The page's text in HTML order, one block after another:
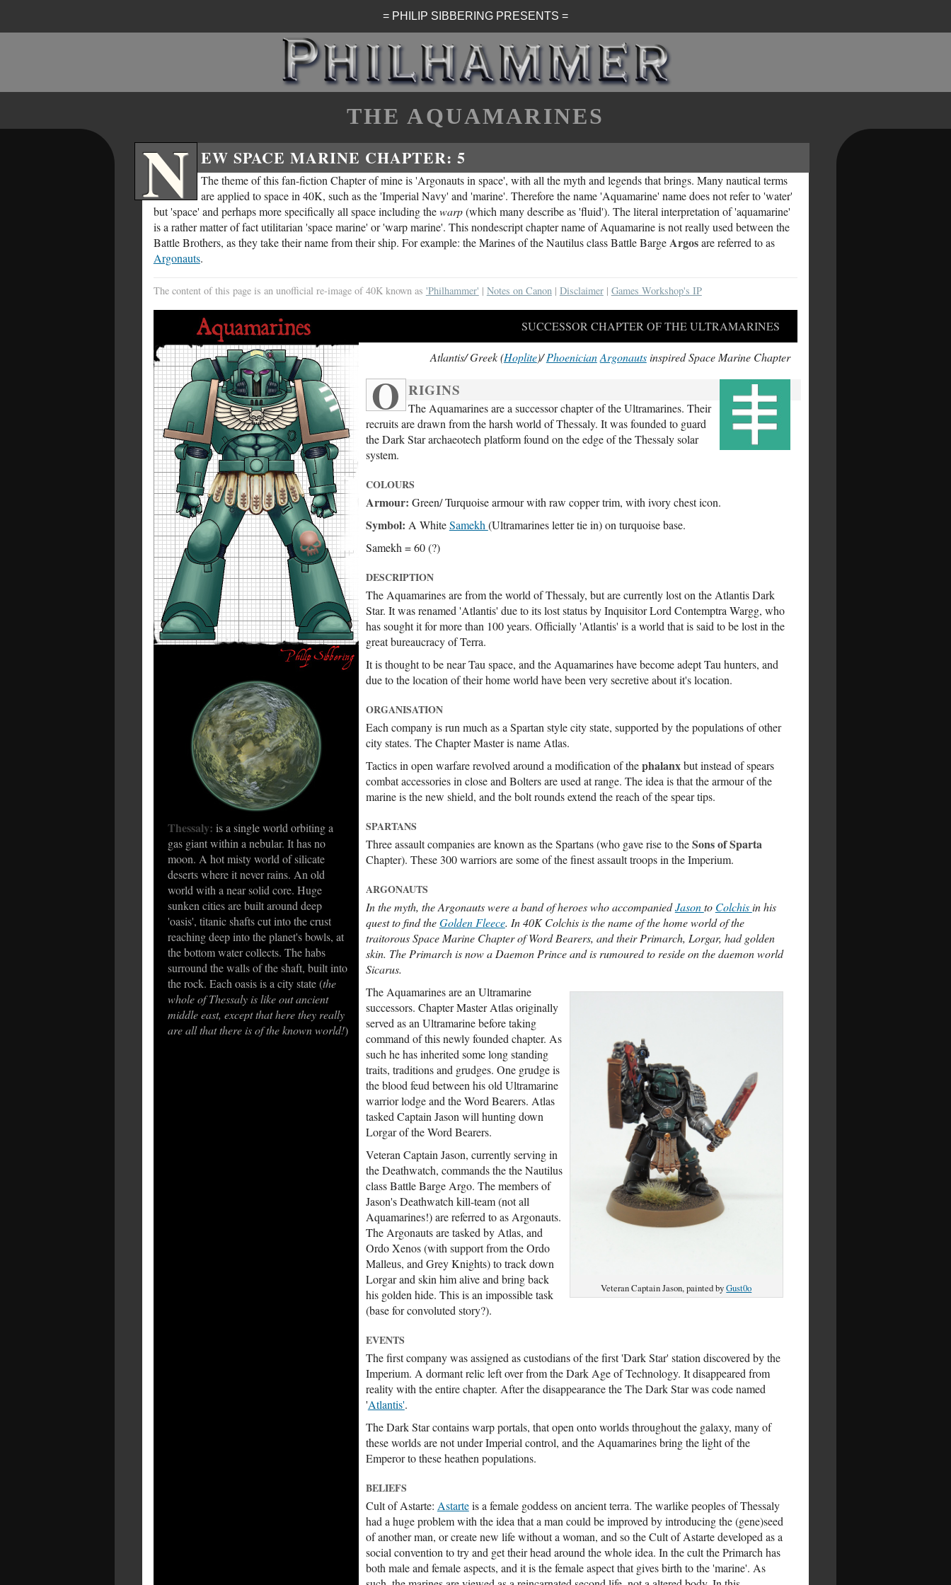
= PHILIP SIBBERING PRESENTS =
THE AQUAMARINES
N EW SPACE MARINE CHAPTER: 5
The theme of this fan-fiction Chapter of mine is 'Argonauts in space', with all the myth and legends that brings. Many nautical terms
are applied to space in 40K, such as the 'Imperial Navy' and 'marine'. Therefore the name 'Aquamarine' name does not refer to 'water'
but 'space' and perhaps more specifically all space including thewarp(which many describe as 'fluid'). The literal interpretation of 'aquamarine'
is a rather matter of fact utilitarian 'space marine' or 'warp marine'. This nondescript chapter name of Aquamarine is not really used between the
Battle Brothers, as they take their name from their ship. For example: the Marines of the Nautilus class Battle BargeArgosare referred to as
Argonauts.
The content of this page is an unofficial re-image of 40K known as 'Philhammer' | Notes on Canon| Disclaimer| Games Workshop's IP
Thessaly: is a single world orbiting a
gas giant within a nebular. It has no
moon. A hot misty world of silicate
deserts where it never rains. An old
world with a near solid core. Huge
sunken cities are built around deep
'oasis', titanic shafts cut into the crust
reaching deep into the planet's bowls, at
the bottom water collects. The habs
surround the walls of the shaft, built into
the rock. Each oasis is a city state (the
whole of Thessaly is like out ancient
middle east, except that here they really
are all that there is of the known world!)
SUCCESSOR CHAPTER OF THE ULTRAMARINES
Atlantis/ Greek (Hoplite)/Phoenician Argonautsinspired Space Marine Chapter
O RIGINS
The Aquamarines are a successor chapter of the Ultramarines. Their
recruits are drawn from the harsh world of Thessaly. It was founded to guard
the Dark Star archaeotech platform found on the edge of the Thessaly solar
system.
COLOURS
Armour: Green/ Turquoise armour with raw copper trim, with ivory chest icon.
Symbol: A WhiteSamekh (Ultramarines letter tie in) on turquoise base.
Samekh = 60 (?)
DESCRIPTION
The Aquamarines are from the world of Thessaly, but are currently lost on the Atlantis Dark
Star. It was renamed 'Atlantis' due to its lost status by Inquisitor Lord Contemptra Wargg, who
has sought it for more than 100 years. Officially 'Atlantis' is a world that is said to be lost in the
great bureaucracy of Terra.
It is thought to be near Tau space, and the Aquamarines have become adept Tau hunters, and
due to the location of their home world have been very secretive about it's location.
ORGANISATION
Each company is run much as a Spartan style city state, supported by the populations of other
city states. The Chapter Master is name Atlas.
Tactics in open warfare revolved around a modification of thephalanxbut instead of spears
combat accessories in close and Bolters are used at range. The idea is that the armour of the
marine is the new shield, and the bolt rounds extend the reach of the spear tips.
SPARTANS
Three assault companies are known as the Spartans (who gave rise to theSons of Sparta
Chapter). These 300 warriors are some of the finest assault troops in the Imperium.
ARGONAUTS
In the myth, the Argonauts were a band of heroes who accompaniedJasonto Colchisin his
quest to find theGolden Fleece. In 40K Colchis is the name of the home world of the
traitorous Space Marine Chapter of Word Bearers, and their Primarch, Lorgar, had golden
skin. The Primarch is now a Daemon Prince and is rumoured to reside on the daemon world
Sicarus.
Veteran Captain Jason, painted byGust0o
The Aquamarines are an Ultramarine
successors. Chapter Master Atlas originally
served as an Ultramarine before taking
command of this newly founded chapter. As
such he has inherited some long standing
traits, traditions and grudges. One grudge is
the blood feud between his old Ultramarine
warrior lodge and the Word Bearers. Atlas
tasked Captain Jason will hunting down
Lorgar of the Word Bearers.
Veteran Captain Jason, currently serving in
the Deathwatch, commands the the Nautilus
class Battle Barge Argo. The members of
Jason's Deathwatch kill-team (not all
Aquamarines!) are referred to as Argonauts.
The Argonauts are tasked by Atlas, and
Ordo Xenos (with support from the Ordo
Malleus, and Grey Knights) to track down
Lorgar and skin him alive and bring back
his golden hide. This is an impossible task
(base for convoluted story?).
EVENTS
The first company was assigned as custodians of the first 'Dark Star' station discovered by the
Imperium. A dormant relic left over from the Dark Age of Technology. It disappeared from
reality with the entire chapter. After the disappearance the The Dark Star was code named
'Atlantis'.
The Dark Star contains warp portals, that open onto worlds throughout the galaxy, many of
these worlds are not under Imperial control, and the Aquamarines bring the light of the
Emperor to these heathen populations.
BELIEFS
Cult of Astarte: Astarteis a female goddess on ancient terra. The warlike peoples of Thessaly
had a huge problem with the idea that a man could be improved by introducing the (gene)seed
of another man, or create new life without a woman, and so the Cult of Astarte developed as a
social convention to try and get their head around the whole idea. In the cult the Primarch has
both male and female aspects, and it is the female aspect that gives birth to the 'marine'. As